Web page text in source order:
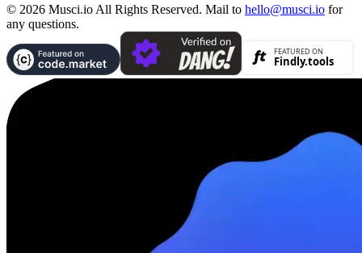
© 2026 Musci.io All Rights Reserved. Mail to hello@musci.io for
any questions.